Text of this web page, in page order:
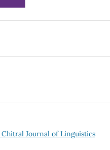
Journal of Linguistics